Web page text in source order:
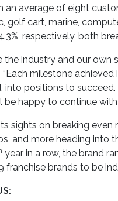
average of eight
golf cart, marine,
respectively, both
industry and our own
“Each milestone
into positions to
be happy to continue
sights on breaking
and more heading into
year in a row, the brand
franchise brands to be